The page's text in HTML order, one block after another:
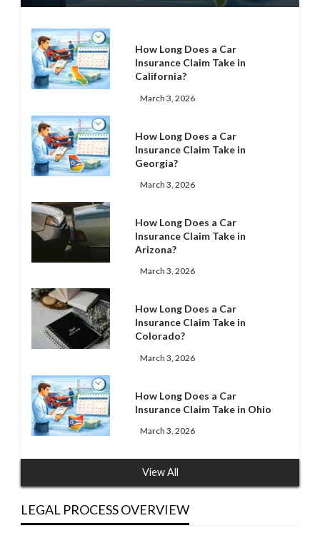
How Long Does a Car
Insurance Claim Take in
California?
March 3, 2026
How Long Does a Car
Insurance Claim Take in
Georgia?
March 3, 2026
How Long Does a Car
Insurance Claim Take in
Arizona?
March 3, 2026
How Long Does a Car
Insurance Claim Take in
Colorado?
March 3, 2026
How Long Does a Car
Insurance Claim Take in Ohio
March 3, 2026
View All
LEGAL PROCESS OVERVIEW